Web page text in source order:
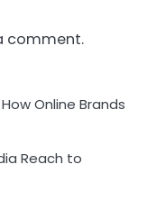
comment.
Online Brands
Reach to